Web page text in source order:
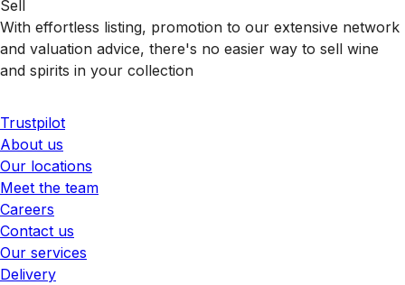
Sell
With effortless listing, promotion to our extensive network
and valuation advice, there's no easier way to sell wine
and spirits in your collection
Trustpilot
About us
Our locations
Meet the team
Careers
Contact us
Our services
Delivery